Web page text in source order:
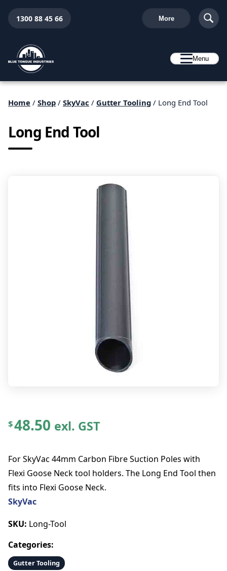
1300 88 45 66 More
Menu
Home / Shop / SkyVac / Gutter Tooling / Long End Tool
Long End Tool
$48.50 exl. GST
For SkyVac 44mm Carbon Fibre Suction Poles with
Flexi Goose Neck tool holders. The Long End Tool then
fits into Flexi Goose Neck.
SkyVac
SKU: Long-Tool
Categories:
Gutter Tooling